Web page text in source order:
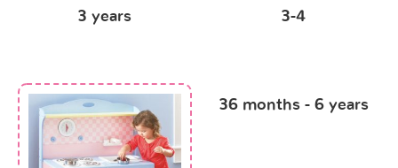
3 years 3-4
36 months - 6 years